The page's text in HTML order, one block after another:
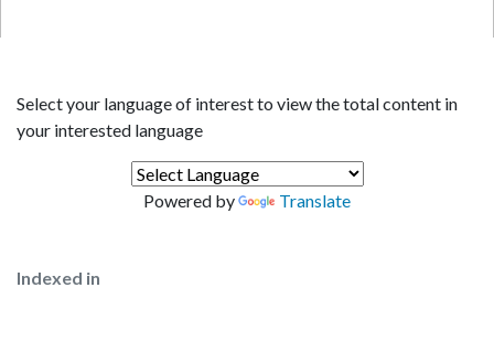
Select your language of interest to view the total content in
your interested language
Powered by Translate
Indexed in